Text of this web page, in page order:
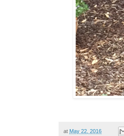
at May 22, 2016